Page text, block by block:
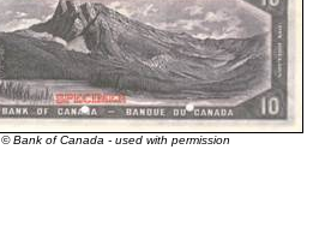
© Bank of Canada - used with permission